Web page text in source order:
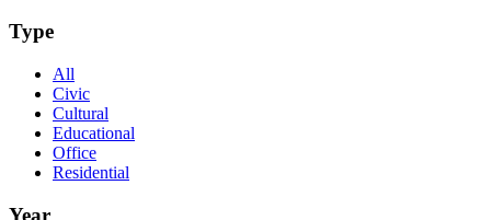
Type
All
Civic
Cultural
Educational
Office
Residential
Year